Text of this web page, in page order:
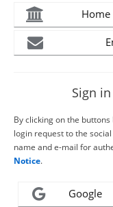
Home
Sign
By clicking on the
login request to the
name and e-mail for
Notice.
Google